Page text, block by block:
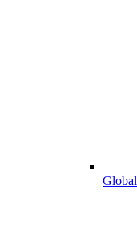
Global